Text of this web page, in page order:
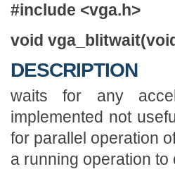
#include <vga.h>
void
DESCRIPTION
waits for any
implemented not
for parallel operation
a running operation to